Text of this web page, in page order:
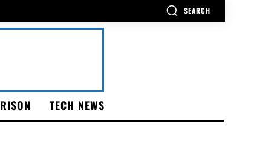
SEARCH
TECH NEWS